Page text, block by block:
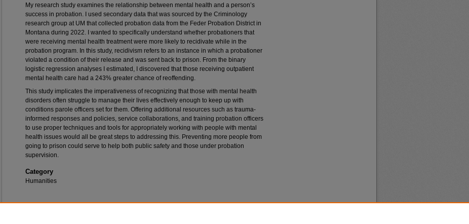
My research study examines the relationship between mental health and a person’s
success in probation. I used secondary data that was sourced by the Criminology
research group at UM that collected probation data from the Feder Probation District in
Montana during 2022. I wanted to specifically understand whether probationers that
were receiving mental health treatment were more likely to recidivate while in the
probation program. In this study, recidivism refers to an instance in which a probationer
violated a condition of their release and was sent back to prison. From the binary
logistic regression analyses I estimated, I discovered that those receiving outpatient
mental health care had a 243% greater chance of reoffending.
This study implicates the imperativeness of recognizing that those with mental health
disorders often struggle to manage their lives effectively enough to keep up with
conditions parole officers set for them. Offering additional resources such as trauma-
informed responses and policies, service collaborations, and training probation officers
to use proper techniques and tools for appropriately working with people with mental
health issues would all be great steps to addressing this. Preventing more people from
going to prison could serve to help both public safety and those under probation
supervision.
Category
Humanities